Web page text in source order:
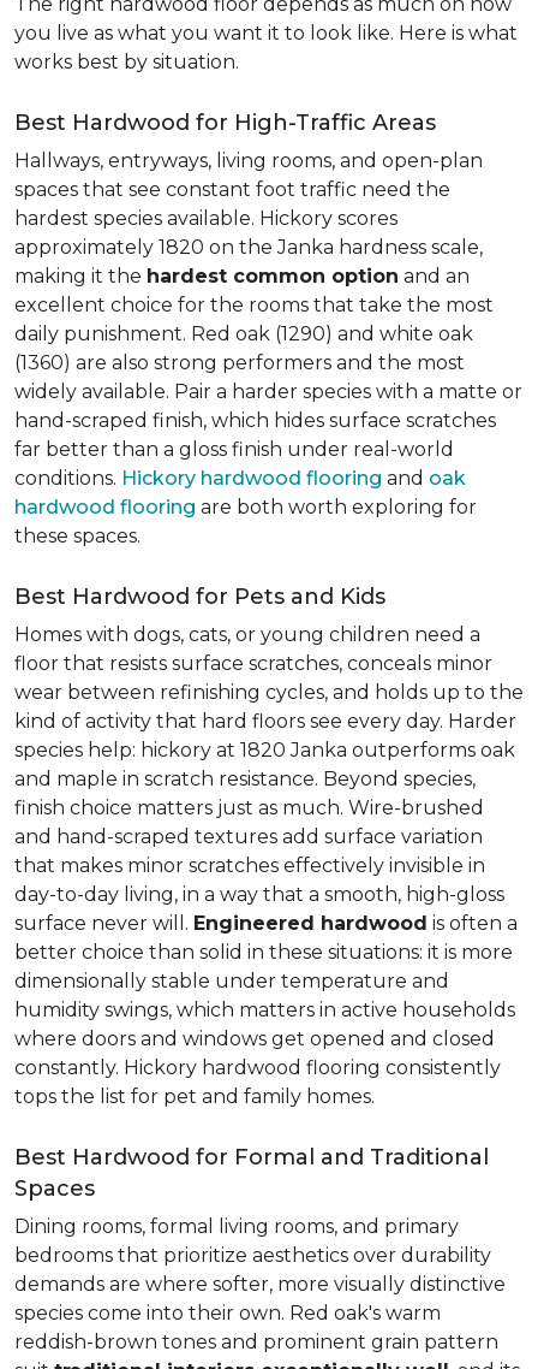
you live as what you want it to look like. Here is what
works best by situation.
Best Hardwood for High-Traffic Areas
Hallways, entryways, living rooms, and open-plan
spaces that see constant foot traffic need the
hardest species available. Hickory scores
approximately 1820 on the Janka hardness scale,
making it the hardest common option and an
excellent choice for the rooms that take the most
daily punishment. Red oak (1290) and white oak
(1360) are also strong performers and the most
widely available. Pair a harder species with a matte or
hand-scraped finish, which hides surface scratches
far better than a gloss finish under real-world
conditions. Hickory hardwood flooring and oak
hardwood flooring are both worth exploring for
these spaces.
Best Hardwood for Pets and Kids
Homes with dogs, cats, or young children need a
floor that resists surface scratches, conceals minor
wear between refinishing cycles, and holds up to the
kind of activity that hard floors see every day. Harder
species help: hickory at 1820 Janka outperforms oak
and maple in scratch resistance. Beyond species,
finish choice matters just as much. Wire-brushed
and hand-scraped textures add surface variation
that makes minor scratches effectively invisible in
day-to-day living, in a way that a smooth, high-gloss
surface never will. Engineered hardwood is often a
better choice than solid in these situations: it is more
dimensionally stable under temperature and
humidity swings, which matters in active households
where doors and windows get opened and closed
constantly. Hickory hardwood flooring consistently
tops the list for pet and family homes.
Best Hardwood for Formal and Traditional
Spaces
Dining rooms, formal living rooms, and primary
bedrooms that prioritize aesthetics over durability
demands are where softer, more visually distinctive
species come into their own. Red oak's warm
reddish-brown tones and prominent grain pattern